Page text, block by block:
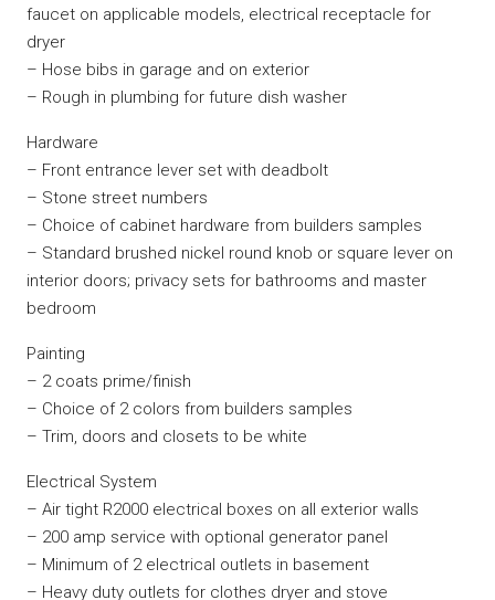
faucet on applicable models, electrical receptacle for
dryer
– Hose bibs in garage and on exterior
– Rough in plumbing for future dish washer
Hardware
– Front entrance lever set with deadbolt
– Stone street numbers
– Choice of cabinet hardware from builders samples
– Standard brushed nickel round knob or square lever on
interior doors; privacy sets for bathrooms and master
bedroom
Painting
– 2 coats prime/finish
– Choice of 2 colors from builders samples
– Trim, doors and closets to be white
Electrical System
– Air tight R2000 electrical boxes on all exterior walls
– 200 amp service with optional generator panel
– Minimum of 2 electrical outlets in basement
– Heavy duty outlets for clothes dryer and stove